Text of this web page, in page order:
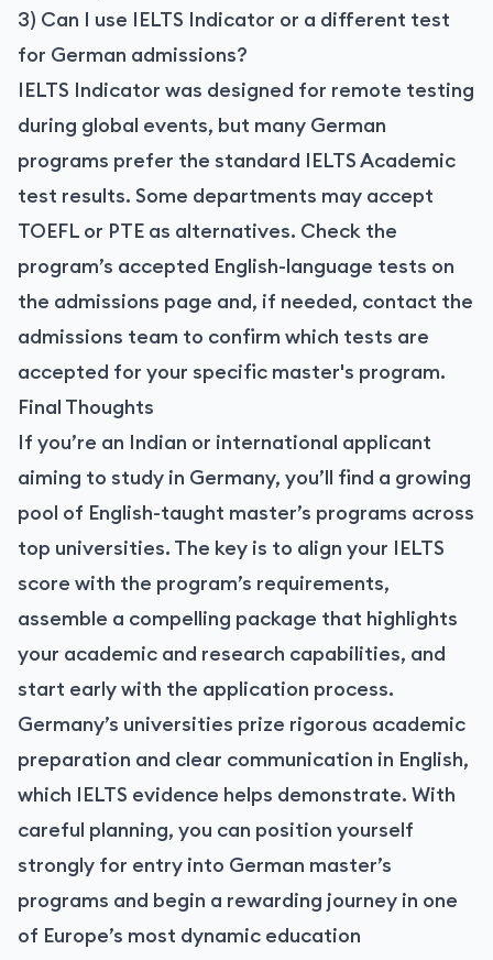
3) Can I use IELTS Indicator or a different test
for German admissions?
IELTS Indicator was designed for remote testing
during global events, but many German
programs prefer the standard IELTS Academic
test results. Some departments may accept
TOEFL or PTE as alternatives. Check the
program’s accepted English-language tests on
the admissions page and, if needed, contact the
admissions team to confirm which tests are
accepted for your specific master's program.
Final Thoughts
If you’re an Indian or international applicant
aiming to study in Germany, you’ll find a growing
pool of English-taught master’s programs across
top universities. The key is to align your IELTS
score with the program’s requirements,
assemble a compelling package that highlights
your academic and research capabilities, and
start early with the application process.
Germany’s universities prize rigorous academic
preparation and clear communication in English,
which IELTS evidence helps demonstrate. With
careful planning, you can position yourself
strongly for entry into German master’s
programs and begin a rewarding journey in one
of Europe’s most dynamic education